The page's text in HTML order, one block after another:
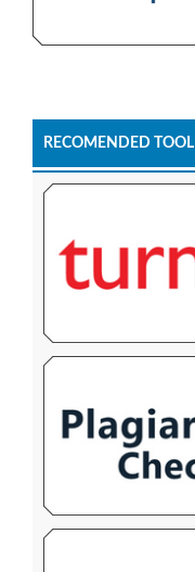
RECOMENDED TOOL